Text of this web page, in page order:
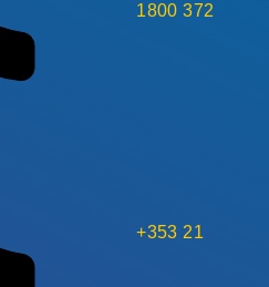
1800 372
+353 21